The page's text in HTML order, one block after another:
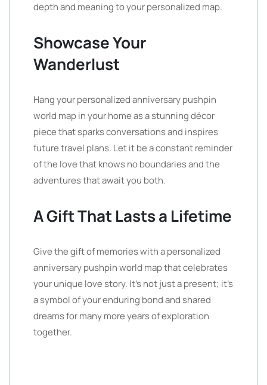
depth and meaning to your personalized map.
Showcase Your
Wanderlust
Hang your personalized anniversary pushpin
world map in your home as a stunning décor
piece that sparks conversations and inspires
future travel plans. Let it be a constant reminder
of the love that knows no boundaries and the
adventures that await you both.
A Gift That Lasts a Lifetime
Give the gift of memories with a personalized
anniversary pushpin world map that celebrates
your unique love story. It’s not just a present; it’s
a symbol of your enduring bond and shared
dreams for many more years of exploration
together.